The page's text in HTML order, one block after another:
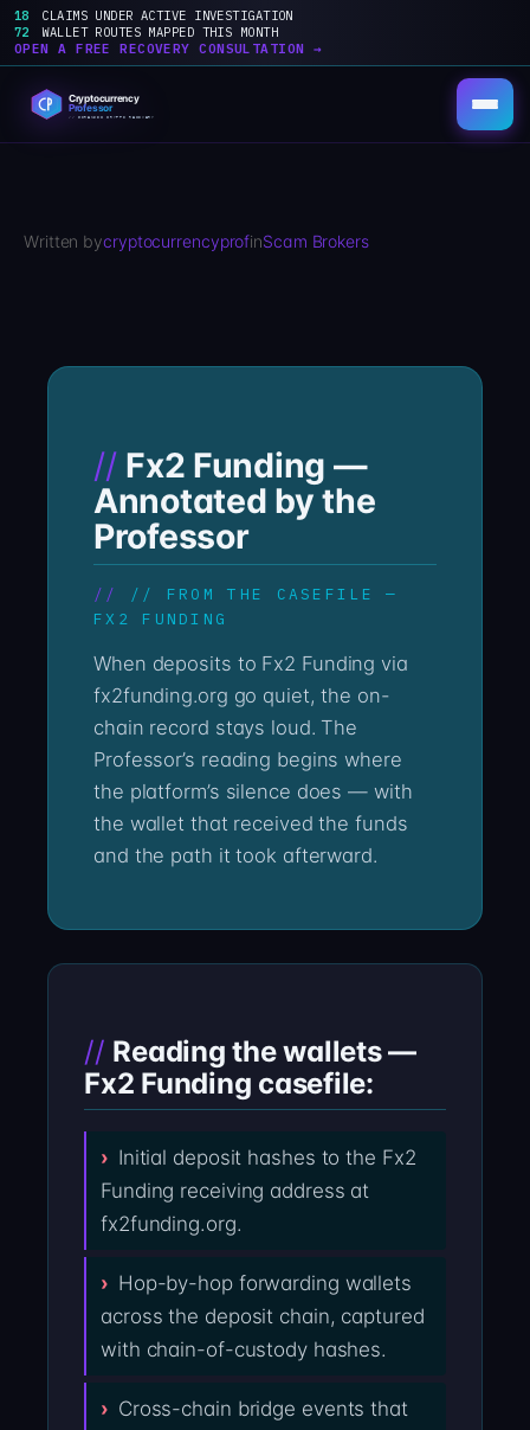
18
CLAIMS UNDER ACTIVE INVESTIGATION
72
WALLET ROUTES MAPPED THIS MONTH
OPEN A FREE RECOVERY CONSULTATION →
content
Written bycryptocurrencyprofinScam Brokers
Fx2 Funding —
Annotated by the
Professor
// FROM THE CASEFILE —
FX2 FUNDING
When deposits to Fx2 Funding via
fx2funding.org go quiet, the on-
chain record stays loud. The
Professor’s reading begins where
the platform’s silence does — with
the wallet that received the funds
and the path it took afterward.
Reading the wallets —
Fx2 Funding casefile:
Initial deposit hashes to the Fx2
Funding receiving address at
fx2funding.org.
Hop-by-hop forwarding wallets
across the deposit chain, captured
with chain-of-custody hashes.
Cross-chain bridge events that